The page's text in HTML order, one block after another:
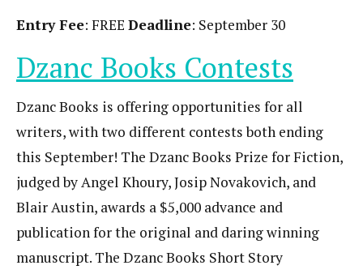
Entry Fee: FREE Deadline: September 30
Dzanc Books Contests
Dzanc Books is offering opportunities for all
writers, with two different contests both ending
this September! The Dzanc Books Prize for Fiction,
judged by Angel Khoury, Josip Novakovich, and
Blair Austin, awards a $5,000 advance and
publication for the original and daring winning
manuscript. The Dzanc Books Short Story